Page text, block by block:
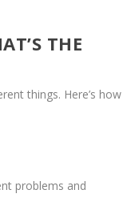
THE
things. Here’s how
problems and